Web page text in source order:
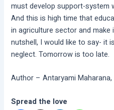
must develop support-system
And this is high time that
in agriculture sector and
nutshell, I would like to say- it
neglect. Tomorrow is too late.
Author – Antaryami
Spread the love